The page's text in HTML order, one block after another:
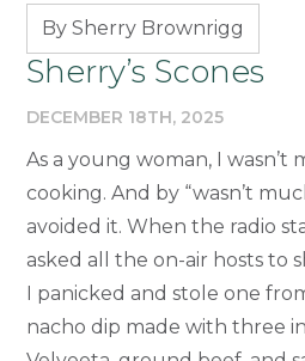
By Sherry Brownrigg
Sherry’s Scones
DECEMBER 18TH, 2025
As a young woman, I wasn’t
cooking. And by “wasn’t
avoided it. When the radio
asked all the on-air hosts to
I panicked and stole one
nacho dip made with three